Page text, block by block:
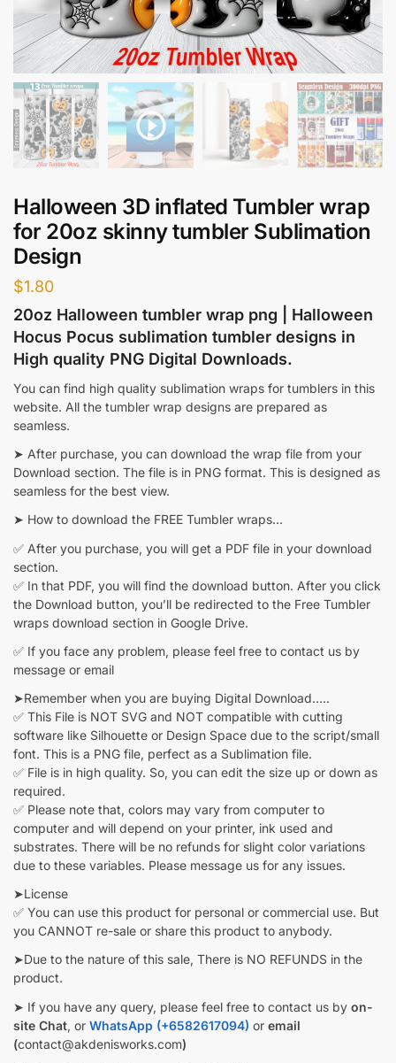
Halloween 3D inflated Tumbler wrap
for 20oz skinny tumbler Sublimation
Design
$1.80
20oz Halloween tumbler wrap png | Halloween
Hocus Pocus sublimation tumbler designs in
High quality PNG Digital Downloads.
You can find high quality sublimation wraps for tumblers in this
website. All the tumbler wrap designs are prepared as
seamless.
➤ After purchase, you can download the wrap file from your
Download section. The file is in PNG format. This is designed as
seamless for the best view.
➤ How to download the FREE Tumbler wraps…
✅ After you purchase, you will get a PDF file in your download
section.
✅ In that PDF, you will find the download button. After you click
the Download button, you’ll be redirected to the Free Tumbler
wraps download section in Google Drive.
✅ If you face any problem, please feel free to contact us by
message or email
➤Remember when you are buying Digital Download…..
✅ This File is NOT SVG and NOT compatible with cutting
software like Silhouette or Design Space due to the script/small
font. This is a PNG file, perfect as a Sublimation file.
✅ File is in high quality. So, you can edit the size up or down as
required.
✅ Please note that, colors may vary from computer to
computer and will depend on your printer, ink used and
substrates. There will be no refunds for slight color variations
due to these variables. Please message us for any issues.
➤License
✅ You can use this product for personal or commercial use. But
you CANNOT re-sale or share this product to anybody.
➤Due to the nature of this sale, There is NO REFUNDS in the
product.
➤ If you have any query, please feel free to contact us by on-
site Chat, or WhatsApp (+6582617094) or email
(contact@akdenisworks.com)